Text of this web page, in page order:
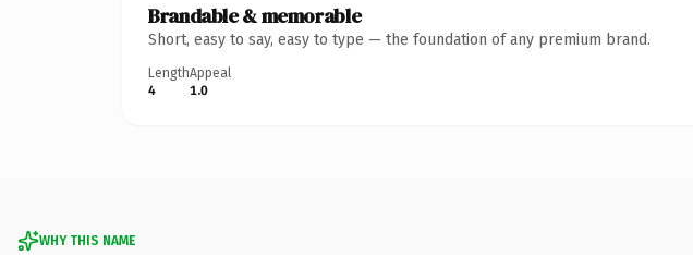
Brandable & memorable
Short, easy to say, easy to type — the foundation of any premium brand.
Length
4
Appeal
1.0
WHY THIS NAME